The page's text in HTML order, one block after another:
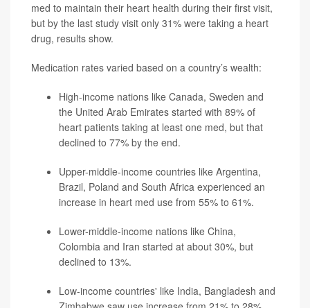
med to maintain their heart health during their first visit,
but by the last study visit only 31% were taking a heart
drug, results show.
Medication rates varied based on a country’s wealth:
High-income nations like Canada, Sweden and
the United Arab Emirates started with 89% of
heart patients taking at least one med, but that
declined to 77% by the end.
Upper-middle-income countries like Argentina,
Brazil, Poland and South Africa experienced an
increase in heart med use from 55% to 61%.
Lower-middle-income nations like China,
Colombia and Iran started at about 30%, but
declined to 13%.
Low-income countries' like India, Bangladesh and